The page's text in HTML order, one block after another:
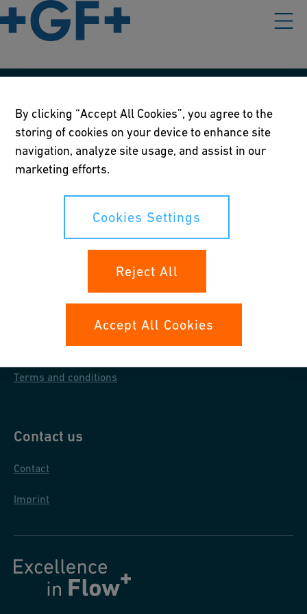
Terms of use
Online privacy and cookie policy
Cookies Settings
General purchase conditions
Terms and conditions
Contact us
Contact
Imprint
By clicking “Accept All Cookies”, you agree to the
storing of cookies on your device to enhance site
navigation, analyze site usage, and assist in our
marketing efforts.
Cookies Settings
Reject All
Accept All Cookies